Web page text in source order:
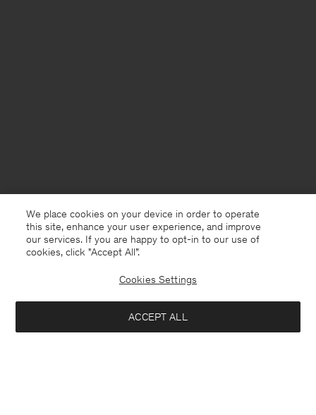
United Kingdom English
We place cookies on your device in order to operate
this site, enhance your user experience, and improve
our services. If you are happy to opt-in to our use of
cookies, click "Accept All”.
Cookies Settings
ACCEPT ALL